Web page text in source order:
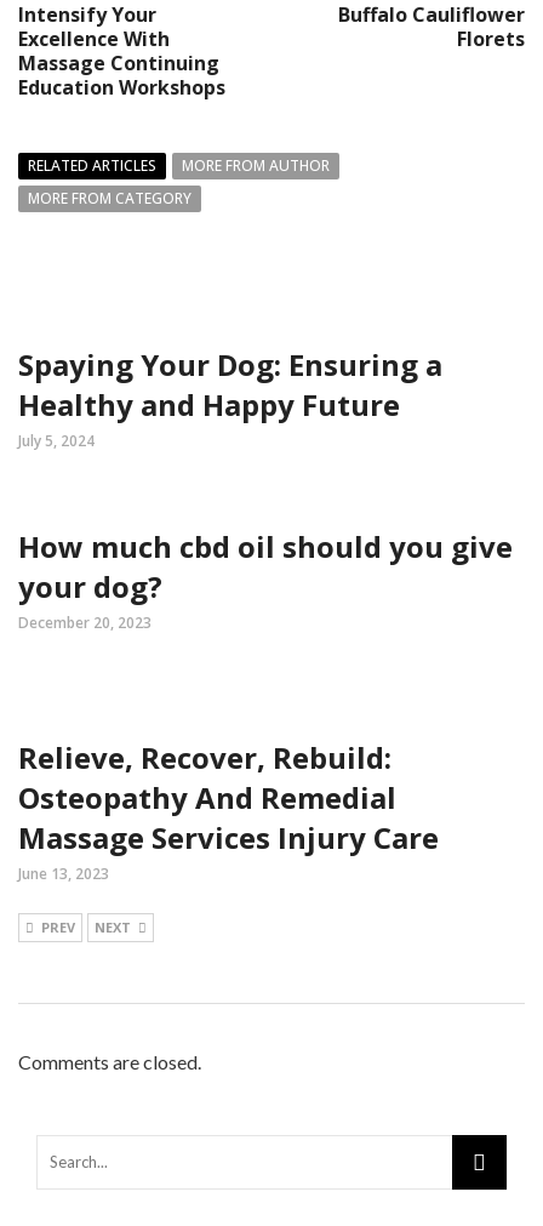
Intensify Your
Excellence With
Massage Continuing
Education Workshops
Buffalo Cauliflower
Florets
RELATED ARTICLES
MORE FROM AUTHOR
MORE FROM CATEGORY
Spaying Your Dog: Ensuring a
Healthy and Happy Future
July 5, 2024
How much cbd oil should you give
your dog?
December 20, 2023
Relieve, Recover, Rebuild:
Osteopathy And Remedial
Massage Services Injury Care
June 13, 2023
PREV NEXT
Comments are closed.